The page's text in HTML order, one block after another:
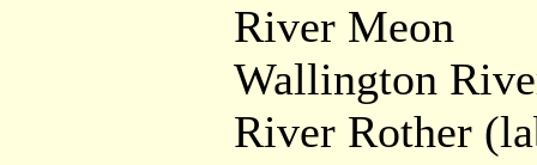
River Meon
Wallington
River Rother